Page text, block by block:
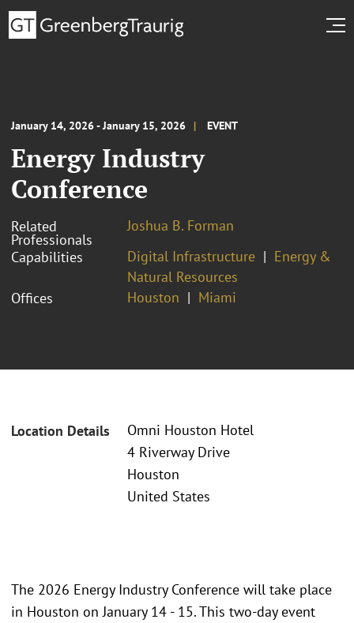
January 14, 2026 - January 15, 2026 EVENT
Energy Industry
Conference
Related
Professionals
Joshua B. Forman
Capabilities
Digital Infrastructure
Energy &
Natural Resources
Offices
Houston Miami
Location Details
Omni Houston Hotel
4 Riverway Drive
Houston
United States
The 2026 Energy Industry Conference will take place
in Houston on January 14 - 15. This two-day event